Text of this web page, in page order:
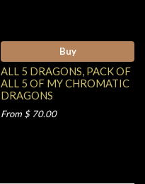
Buy
ALL 5 DRAGONS, PACK OF
ALL 5 OF MY CHROMATIC
DRAGONS
From $ 70.00